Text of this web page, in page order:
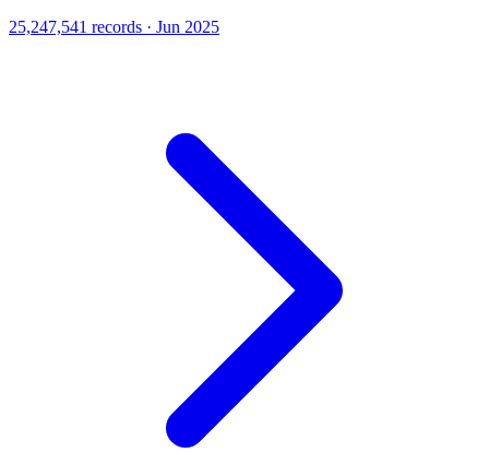
25,247,541 records · Jun 2025